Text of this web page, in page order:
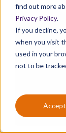
find out more
Privacy Policy.
If you decline,
when you visit
used in your
not to be
Accept